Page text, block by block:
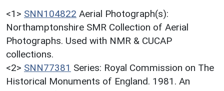
<1> SNN104822 Aerial Photograph(s):
Northamptonshire SMR Collection of Aerial
Photographs. Used with NMR & CUCAP
collections.
<2> SNN77381 Series: Royal Commission on The
Historical Monuments of England. 1981. An